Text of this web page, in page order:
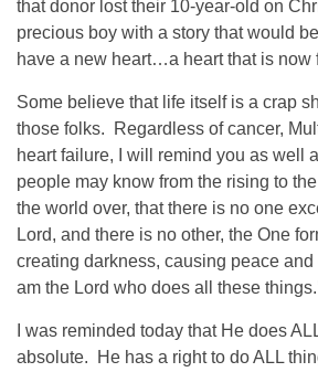
that donor lost their 10-year-old on
precious boy with a story that would
have a new heart…a heart that is now
Some believe that life itself is a crap
those folks. Regardless of cancer,
heart failure, I will remind you as well
people may know from the rising to
the world over, that there is no one
Lord, and there is no other, the One
creating darkness, causing peace and
am the Lord who does all these
I was reminded today that He does
absolute. He has a right to do ALL